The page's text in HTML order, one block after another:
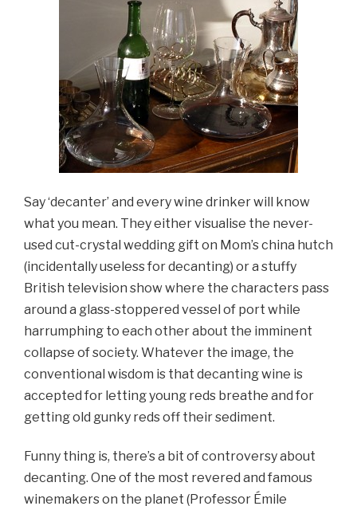
Say ‘decanter’ and every wine drinker will know
what you mean. They either visualise the never-
used cut-crystal wedding gift on Mom’s china hutch
(incidentally useless for decanting) or a stuffy
British television show where the characters pass
around a glass-stoppered vessel of port while
harrumphing to each other about the imminent
collapse of society. Whatever the image, the
conventional wisdom is that decanting wine is
accepted for letting young reds breathe and for
getting old gunky reds off their sediment.
Funny thing is, there’s a bit of controversy about
decanting. One of the most revered and famous
winemakers on the planet (Professor Émile